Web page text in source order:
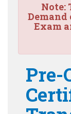
Note:
Demand
Exam
Pre-